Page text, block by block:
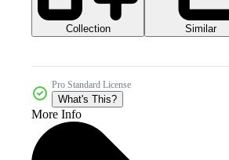
Collection Similar
Pro Standard License
What's This?
More Info